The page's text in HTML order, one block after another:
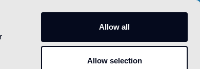
Allow all
Allow selection